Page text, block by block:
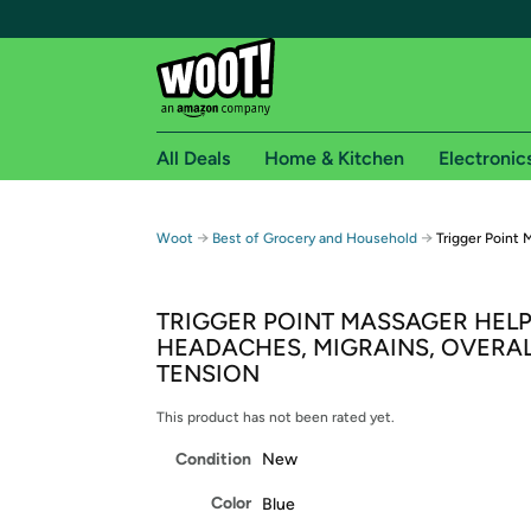
Free shipping for
Free Standard shipping on Woot! orders
Free Express shipping on Shirt.Woot orders
Amazon Prime membership required. See
All Deals Home & Kitchen
Woot → Best of Grocery and Household → Trigger Point
TRIGGER POINT MASSAGER
HEADACHES, MIGRAINS,
TENSION
This product has not been rated yet.
Condition New
Color Blue